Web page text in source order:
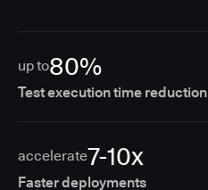
up to80%
Test execution time reduction
accelerate7-10x
Faster deployments